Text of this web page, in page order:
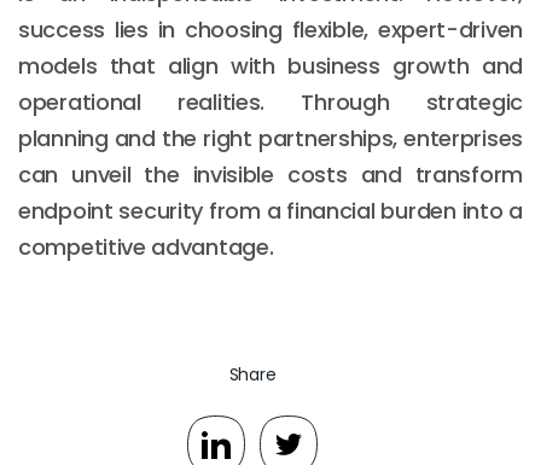
success lies in choosing flexible, expert-driven
models that align with business growth and
operational realities. Through strategic
planning and the right partnerships, enterprises
can unveil the invisible costs and transform
endpoint security from a financial burden into a
competitive advantage.
Share